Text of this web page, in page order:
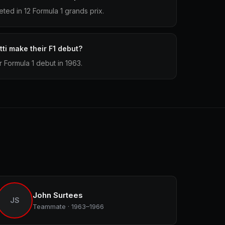
in 12 Formula 1 grands prix.
make their F1 debut?
1 debut in 1963.
JS
John Surtees
Teammate · 1963–1966